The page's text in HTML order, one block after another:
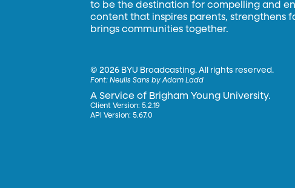
to be the destination for compelling and
content that inspires parents, strengthens
brings communities together.
©2026 BYU Broadcasting. All rights reserved.
Font:Neulis Sans by Adam Ladd
A Service of Brigham Young University.
Client Version: 5.2.19
API Version: 5.67.0